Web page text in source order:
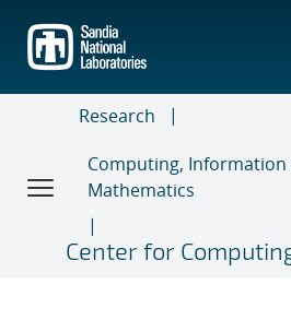
main
content
Research
Computing, Information
Mathematics
Center for